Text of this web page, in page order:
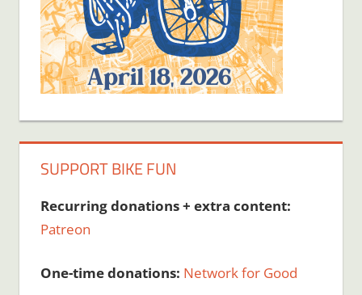
SUPPORT BIKE FUN
Recurring donations + extra content:
Patreon
One-time donations: Network for Good